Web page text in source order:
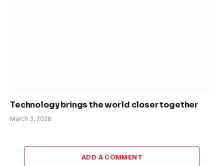
Technology brings the world closer together
March 3, 2026
ADD A COMMENT